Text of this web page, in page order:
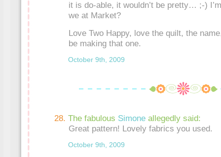
it is do-able, it wouldn’t be pretty… ;-)
we at Market?
Love Two Happy, love the quilt, the
be making that one.
October 9th, 2009
The fabulous Simone allegedly said:
Great pattern! Lovely fabrics you used.
October 9th, 2009